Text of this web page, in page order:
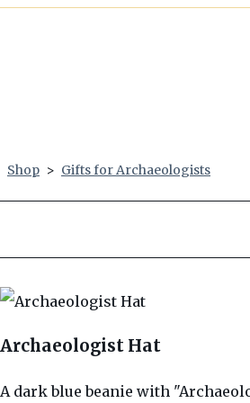
Shop > Gifts for Archaeologists
Archaeologist Hat
A dark blue beanie with